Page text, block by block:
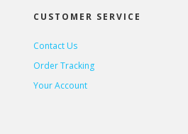
CUSTOMER SERVICE
Contact Us
Order Tracking
Your Account